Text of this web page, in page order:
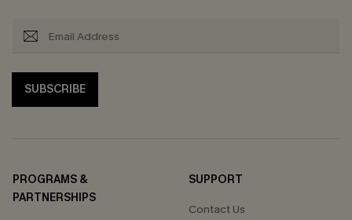
SUBSCRIBE
PROGRAMS &
PARTNERSHIPS
SUPPORT
Contact Us